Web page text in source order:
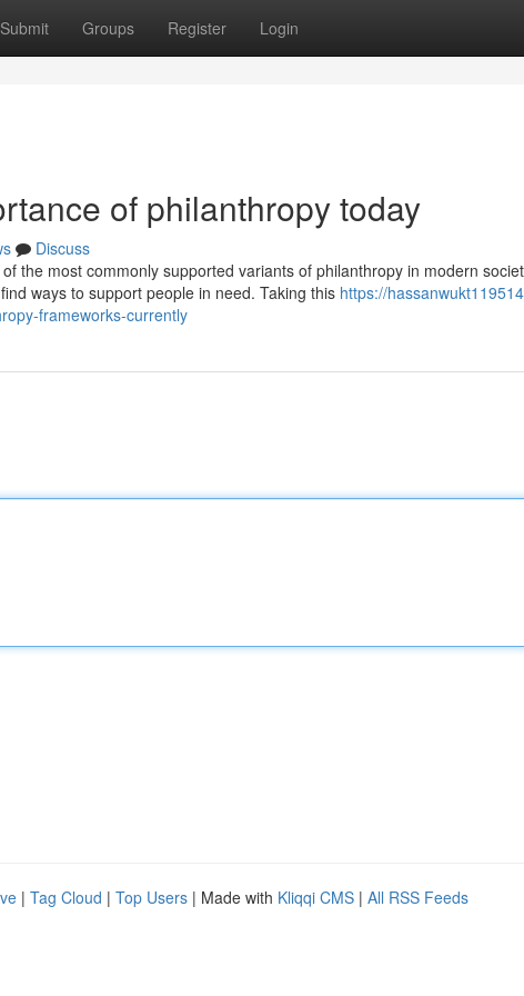
Submit Groups Register Login
of philanthropy today
Discuss
the most commonly supported variants of philanthropy in modern
ways to support people in need. Taking this https://
frameworks-currently
| Tag Cloud | Top Users | Made with Kliqqi CMS | All RSS Feeds